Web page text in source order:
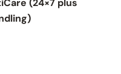
(24×7 plus